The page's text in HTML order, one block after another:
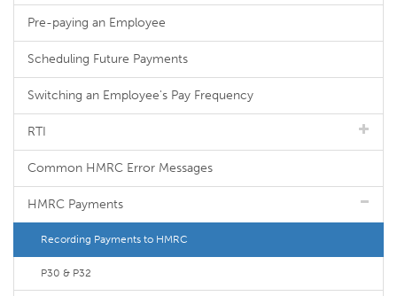
Pre-paying an Employee
Scheduling Future Payments
Switching an Employee's Pay Frequency
RTI
Common HMRC Error Messages
HMRC Payments
Recording Payments to HMRC
P30 & P32